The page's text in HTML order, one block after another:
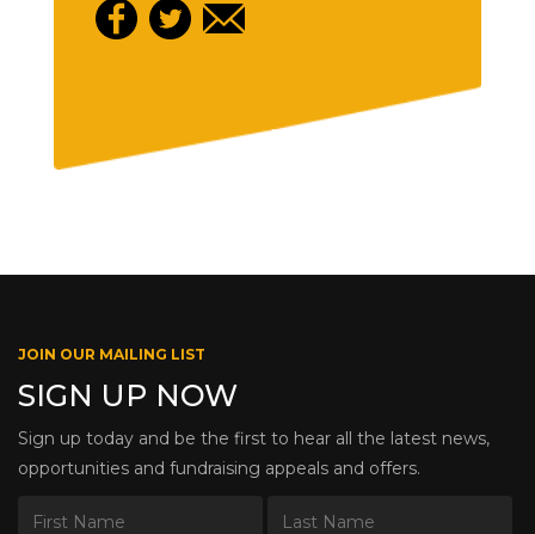
JOIN OUR MAILING LIST
SIGN UP NOW
Sign up today and be the first to hear all the latest news,
opportunities and fundraising appeals and offers.